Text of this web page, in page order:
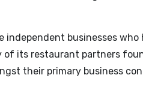
independent businesses
of its restaurant partners
their primary business